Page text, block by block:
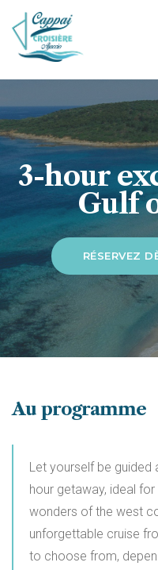
3-hour
Gulf
RÉSERVEZ
Au programme
Let yourself be guided
hour getaway, ideal
wonders of the west
unforgettable cruise
to choose from,